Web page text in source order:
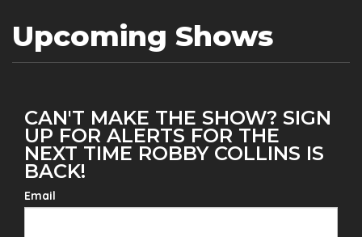
Upcoming Shows
CAN'T MAKE THE SHOW? SIGN
UP FOR ALERTS FOR THE
NEXT TIME ROBBY COLLINS IS
BACK!
Email